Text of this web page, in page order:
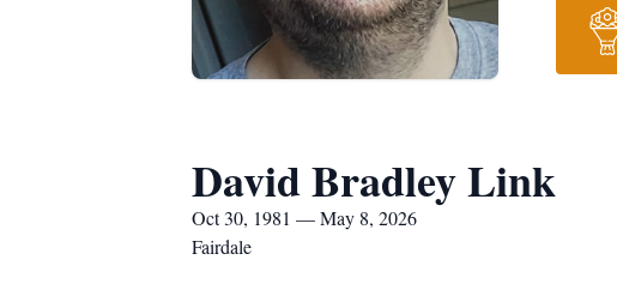
David Bradley Link
Oct 30, 1981 — May 8, 2026
Fairdale